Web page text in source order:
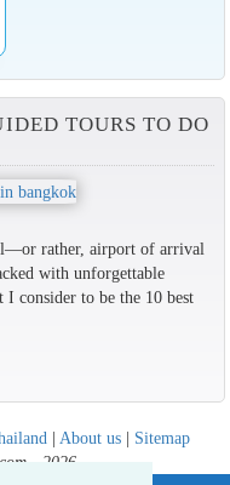
TOURS TO DO
rather, airport of arrival
with unforgettable
consider to be the 10 best
| About us | Sitemap
- 2026